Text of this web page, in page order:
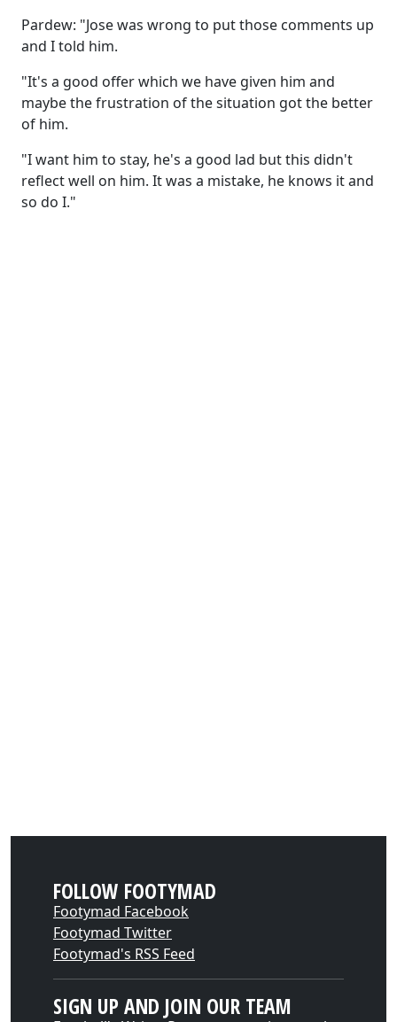
Pardew: "Jose was wrong to put those comments up
and I told him.
"It's a good offer which we have given him and
maybe the frustration of the situation got the better
of him.
"I want him to stay, he's a good lad but this didn't
reflect well on him. It was a mistake, he knows it and
so do I."
FOLLOW FOOTYMAD
Footymad Facebook
Footymad Twitter
Footymad's RSS Feed
SIGN UP AND JOIN OUR TEAM